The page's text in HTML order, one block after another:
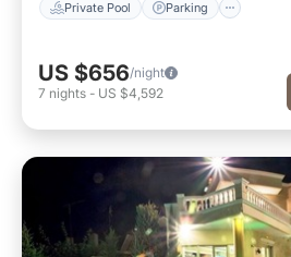
Private Pool Parking
US $656/night
7 nights - US $4,592